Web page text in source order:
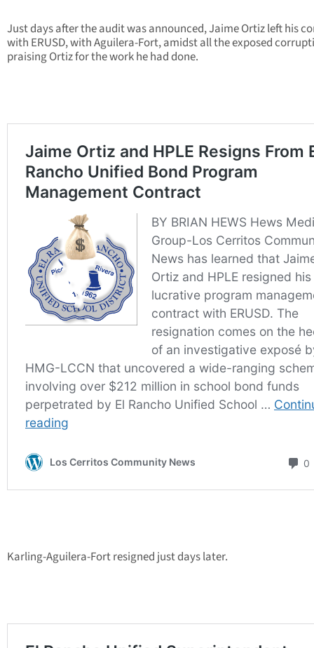
Just days after the audit was announced, Jaime Ortiz left his
with ERUSD, with Aguilera-Fort, amidst all the exposed
praising Ortiz for the work he had done.
Karling-Aguilera-Fort resigned just days later.